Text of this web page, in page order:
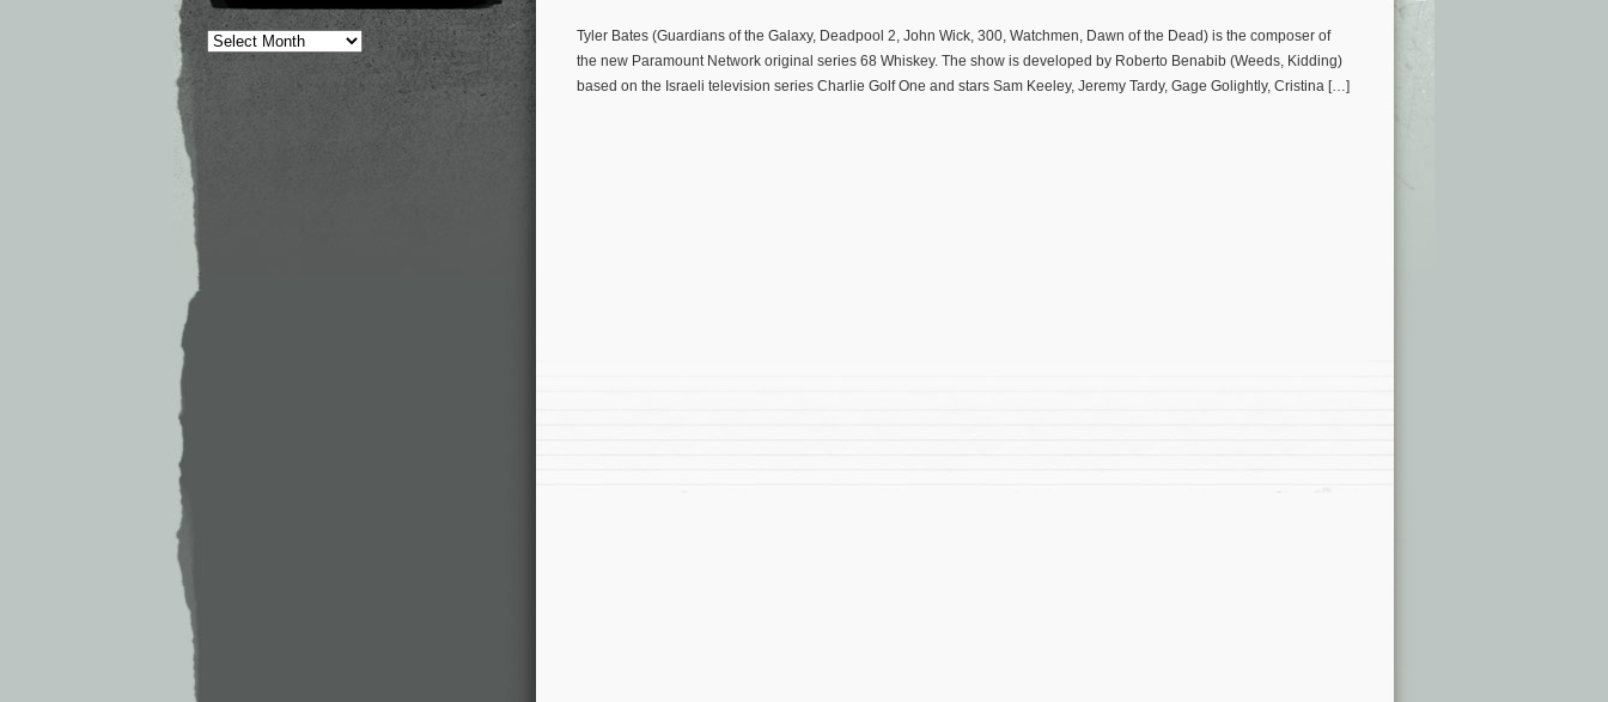
Tyler Bates (Guardians of the Galaxy, Deadpool 2, John Wick, 300, Watchmen, Dawn of the Dead) is the composer of
the new Paramount Network original series 68 Whiskey. The show is developed by Roberto Benabib (Weeds, Kidding)
based on the Israeli television series Charlie Golf One and stars Sam Keeley, Jeremy Tardy, Gage Golightly, Cristina […]